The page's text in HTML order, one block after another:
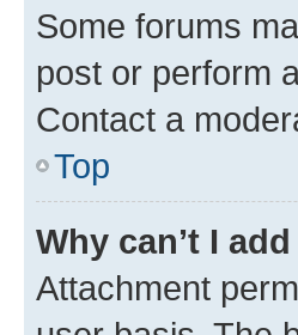
Some forums
post or perform
Contact a
Top
Why can’t I
Attachment